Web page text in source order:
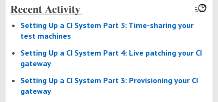
Recent Activity
Set­ting Up a CI Sys­tem Part 5: Time-shar­ing your
test ma­chines
Set­ting Up a CI Sys­tem Part 4: Live patch­ing your CI
gate­way
Set­ting Up a CI Sys­tem Part 3: Pro­vi­sion­ing your CI
gate­way